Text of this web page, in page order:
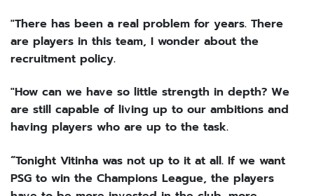
"There has been a real problem for years. There
are players in this team, I wonder about the
recruitment policy.
"How can we have so little strength in depth? We
are still capable of living up to our ambitions and
having players who are up to the task.
“Tonight Vitinha was not up to it at all. If we want
PSG to win the Champions League, the players